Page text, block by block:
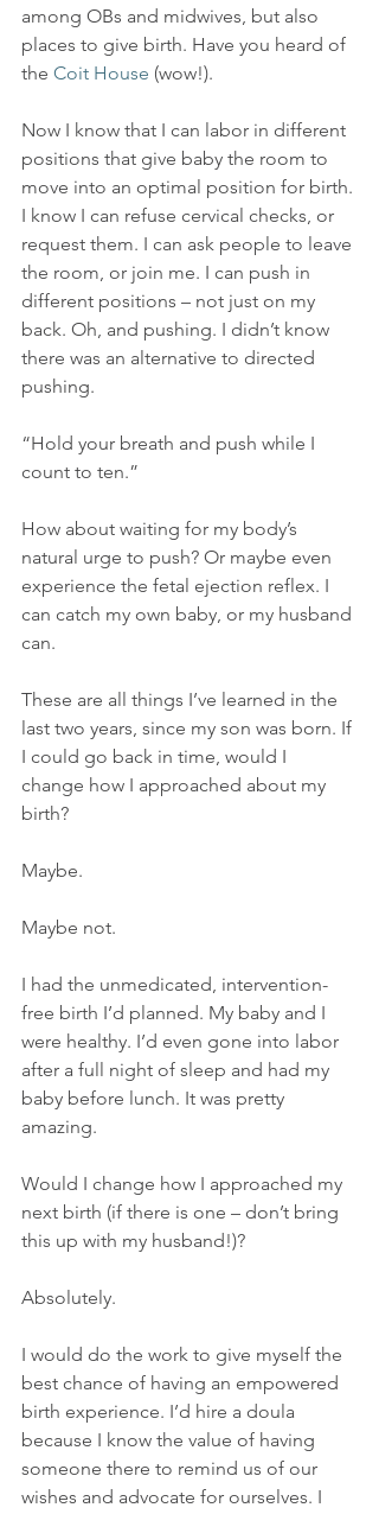
among OBs and midwives, but also
places to give birth. Have you heard of
the Coit House (wow!).
Now I know that I can labor in different
positions that give baby the room to
move into an optimal position for birth.
I know I can refuse cervical checks, or
request them. I can ask people to leave
the room, or join me. I can push in
different positions – not just on my
back. Oh, and pushing. I didn’t know
there was an alternative to directed
pushing.
“Hold your breath and push while I
count to ten.”
How about waiting for my body’s
natural urge to push? Or maybe even
experience the fetal ejection reflex. I
can catch my own baby, or my husband
can.
These are all things I’ve learned in the
last two years, since my son was born. If
I could go back in time, would I
change how I approached about my
birth?
Maybe.
Maybe not.
I had the unmedicated, intervention-
free birth I’d planned. My baby and I
were healthy. I’d even gone into labor
after a full night of sleep and had my
baby before lunch. It was pretty
amazing.
Would I change how I approached my
next birth (if there is one – don’t bring
this up with my husband!)?
Absolutely.
I would do the work to give myself the
best chance of having an empowered
birth experience. I’d hire a doula
because I know the value of having
someone there to remind us of our
wishes and advocate for ourselves. I